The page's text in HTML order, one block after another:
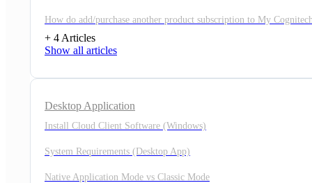
How do add/purchase another product subscription to My
+ 4 Articles
Show all articles
Desktop Application
Install Cloud Client Software (Windows)
System Requirements (Desktop App)
Native Application Mode vs Classic Mode